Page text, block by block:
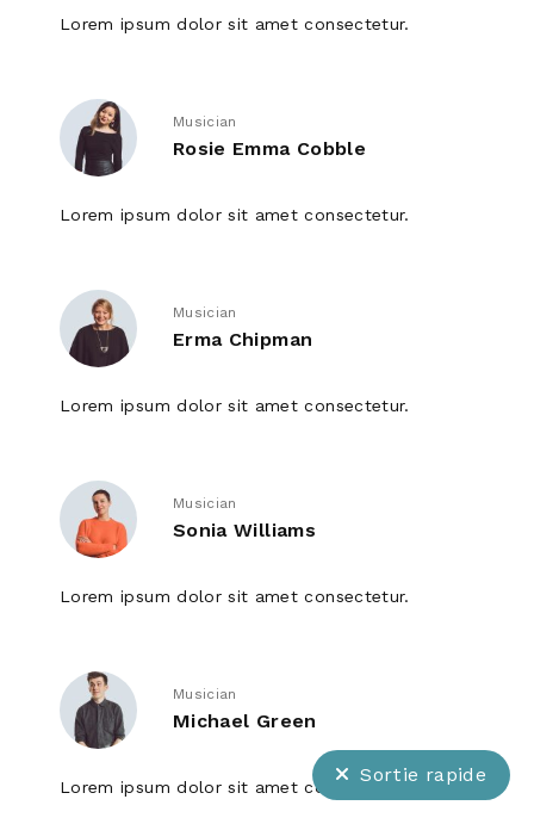
Lorem ipsum dolor sit amet consectetur.
Musician
Rosie Emma Cobble
Lorem ipsum dolor sit amet consectetur.
Musician
Erma Chipman
Lorem ipsum dolor sit amet consectetur.
Musician
Sonia Williams
Lorem ipsum dolor sit amet consectetur.
Musician
Michael Green
Lorem ipsum dolor sit amet consectetur.
Sortie rapide